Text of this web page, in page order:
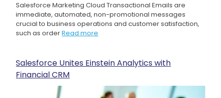
Salesforce Marketing Cloud Transactional Emails are
immediate, automated, non-promotional messages
crucial to business operations and customer satisfaction,
such as orderRead more
Salesforce Unites Einstein Analytics with
Financial CRM